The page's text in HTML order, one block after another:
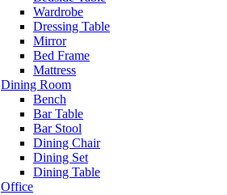
Wardrobe
Dressing Table
Mirror
Bed Frame
Mattress
Dining Room
Bench
Bar Table
Bar Stool
Dining Chair
Dining Set
Dining Table
Office